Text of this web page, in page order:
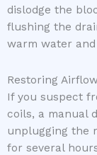
dislodge the
flushing the
warm water and
Restoring
If you suspect
coils, a manual
unplugging the
for several